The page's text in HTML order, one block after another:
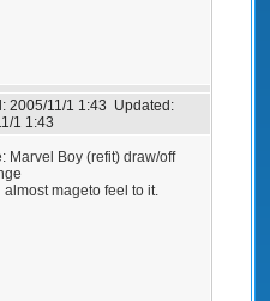
2005/11/1 1:43 Updated:
1 1:43
Marvel Boy (refit) draw/off
almost mageto feel to it.